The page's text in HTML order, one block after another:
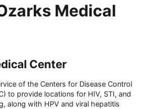
Medical
Center
of the Centers for Disease Control
to provide locations for HIV, STI, and
along with HPV and viral hepatitis